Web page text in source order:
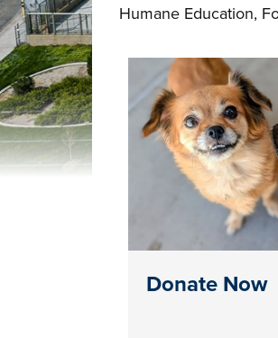
Humane Education,
Donate Now